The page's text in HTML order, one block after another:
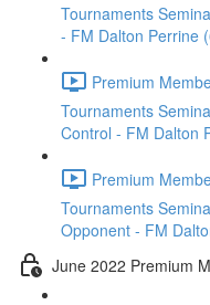
Tournaments
- FM Dalton Perrine
Premium
Tournaments
Control - FM Dalton
Premium
Tournaments
Opponent - FM
June 2022 Premium